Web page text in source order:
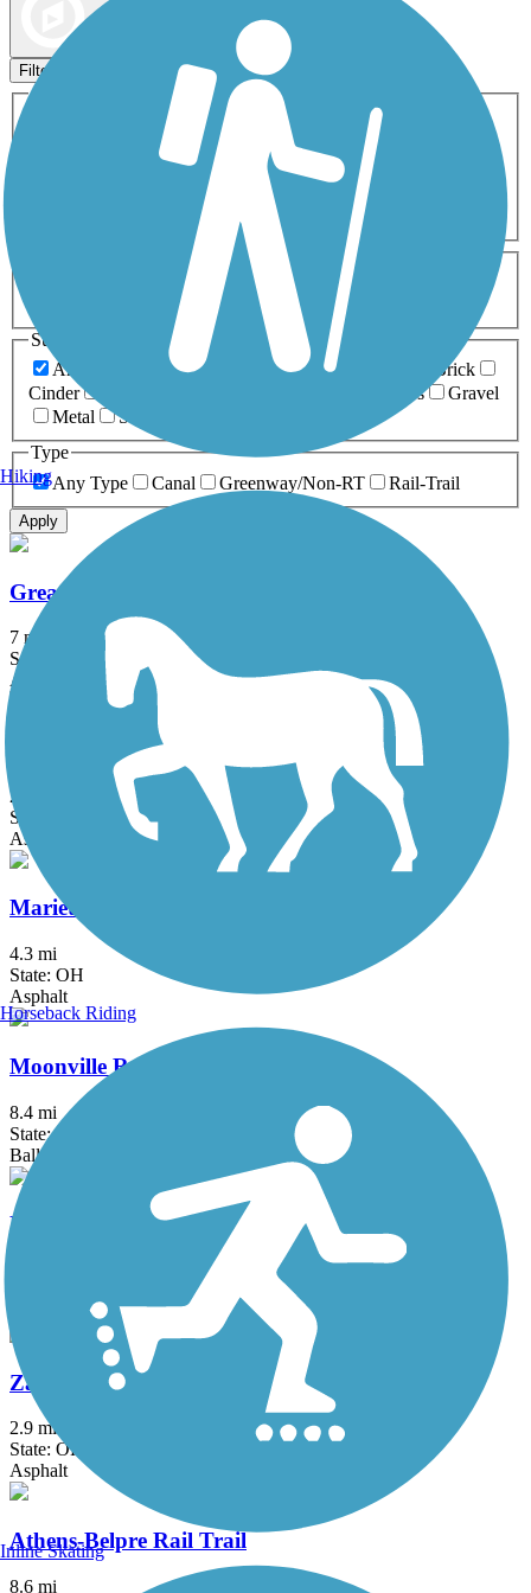
Filters
Activities
ATV
Cross Country
Dog Walking Fishing Geocaching
Inline Skating
Mountain Biking
Snowmobiling Walking
Wheelchair
0-5 Miles 5-10 Miles
Surfaces
Any Surface
Asphalt Ballast Boardwalk
Brick
Cinder
Grass
Gravel
Metal
Sand
Type
Any Type
Canal Greenway/Non-RT Rail-Trail
Apply
Great Guernsey Trail
7 mi
State: OH
Asphalt
Hockhocking Adena Bikeway
24.3 mi
State: OH
Asphalt
Marietta River Trail
4.3 mi
State: OH
Asphalt
Moonville Rail Trail
8.4 mi
State: OH
Ballast, Crushed Stone, Grass
North Bend Rail Trail
Asphalt, Boardwalk, Concrete, Crushed Stone, Gravel
Zane's Landing Trail
2.9 mi
State: OH
Asphalt
Athens-Belpre Rail Trail
8.6 mi
Hiking
Horseback Riding
Inline Skating